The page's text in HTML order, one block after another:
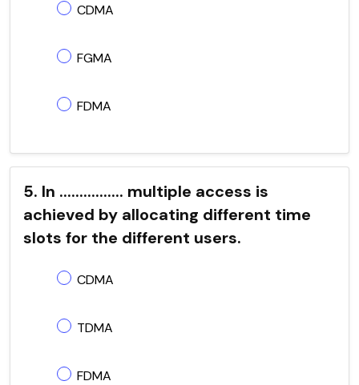
CDMA
FGMA
FDMA
5. In ................ multiple access is
achieved by allocating different time
slots for the different users.
CDMA
TDMA
FDMA